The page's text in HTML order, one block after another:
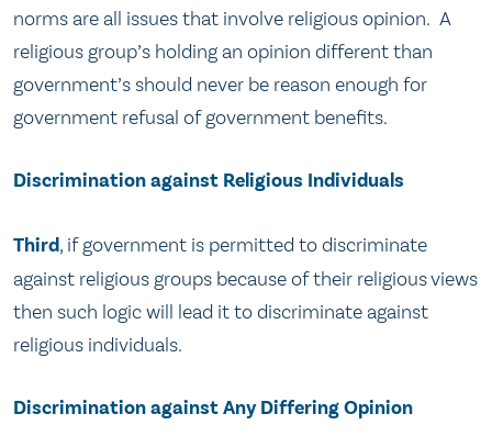
norms are all issues that involve religious opinion. A
religious group’s holding an opinion different than
government’s should never be reason enough for
government refusal of government benefits.
Discrimination against Religious Individuals
Third, if government is permitted to discriminate
against religious groups because of their religious views
then such logic will lead it to discriminate against
religious individuals.
Discrimination against Any Differing Opinion